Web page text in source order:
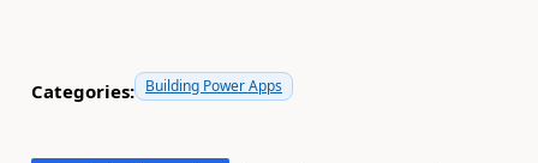
Categories: Building Power Apps